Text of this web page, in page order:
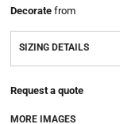
Decorate from
SIZING DETAILS
Request a quote
MORE IMAGES